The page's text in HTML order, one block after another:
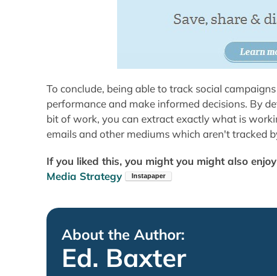
To conclude, being able to track social
performance and make informed decisions. By
bit of work, you can extract exactly what is
emails and other mediums which aren't tracked
If you liked this, you might you might also enjoy
Media Strategy
About the Author:
Ed. Baxter